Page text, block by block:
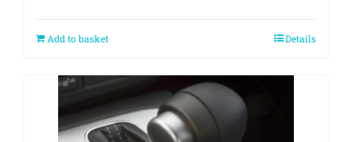
Add to basket Details